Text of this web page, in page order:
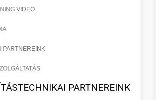
VIDEO
PARTNEREINK
PARTNEREINK